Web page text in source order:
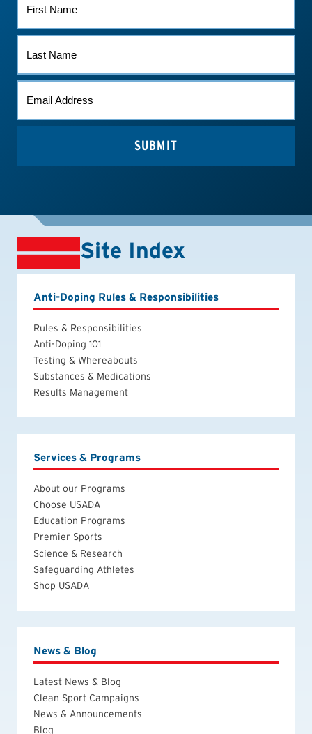
NAME
NAME
Site Index
Anti-Doping Rules & Responsibilities
Rules & Responsibilities
Anti-Doping 101
Testing & Whereabouts
Substances & Medications
Results Management
Services & Programs
About our Programs
Choose USADA
Education Programs
Premier Sports
Science & Research
Safeguarding Athletes
Shop USADA
News & Blog
Latest News & Blog
Clean Sport Campaigns
News & Announcements
Blog